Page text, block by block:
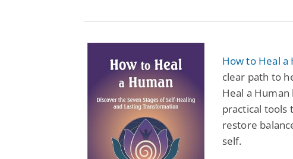
How to Heal a
clear path to
Heal a
practical tools
restore
self.